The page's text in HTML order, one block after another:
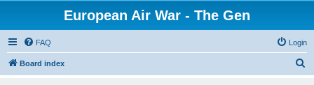
European Air War - The Gen
FAQ Login
Board index